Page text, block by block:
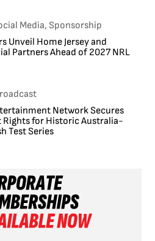
Media, Sponsorship
Unveil Home Jersey and
Partners Ahead of 2027 NRL
Network Secures
Rights for Historic Australia-
Test Series